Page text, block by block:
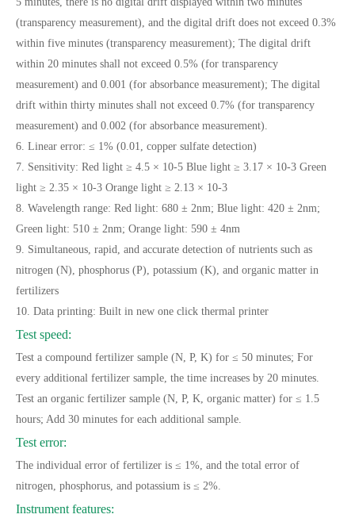
(transparency measurement), and the digital drift does not exceed 0.3%
within five minutes (transparency measurement); The digital drift
within 20 minutes shall not exceed 0.5% (for transparency
measurement) and 0.001 (for absorbance measurement); The digital
drift within thirty minutes shall not exceed 0.7% (for transparency
measurement) and 0.002 (for absorbance measurement).
6. Linear error: ≤ 1% (0.01, copper sulfate detection)
7. Sensitivity: Red light ≥ 4.5 × 10-5 Blue light ≥ 3.17 × 10-3 Green
light ≥ 2.35 × 10-3 Orange light ≥ 2.13 × 10-3
8. Wavelength range: Red light: 680 ± 2nm; Blue light: 420 ± 2nm;
Green light: 510 ± 2nm; Orange light: 590 ± 4nm
9. Simultaneous, rapid, and accurate detection of nutrients such as
nitrogen (N), phosphorus (P), potassium (K), and organic matter in
fertilizers
10. Data printing: Built in new one click thermal printer
Test speed:
Test a compound fertilizer sample (N, P, K) for ≤ 50 minutes; For
every additional fertilizer sample, the time increases by 20 minutes.
Test an organic fertilizer sample (N, P, K, organic matter) for ≤ 1.5
hours; Add 30 minutes for each additional sample.
Test error:
The individual error of fertilizer is ≤ 1%, and the total error of
nitrogen, phosphorus, and potassium is ≤ 2%.
Instrument features: